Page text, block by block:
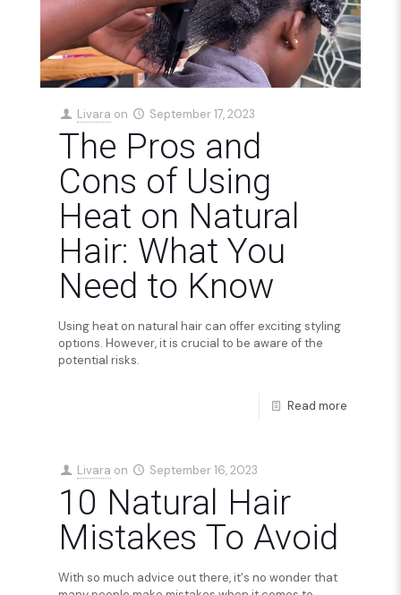
Livara on September 17, 2023
The Pros and
Cons of Using
Heat on Natural
Hair: What You
Need to Know
Using heat on natural hair can offer exciting styling
options. However, it is crucial to be aware of the
potential risks.
Read more
Livara on September 16, 2023
10 Natural Hair
Mistakes To Avoid
With so much advice out there, it's no wonder that